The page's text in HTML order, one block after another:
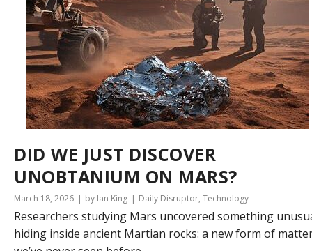
DID WE JUST DISCOVER
UNOBTANIUM ON MARS?
March 18, 2026 by Ian King Daily Disruptor, Technology
Researchers studying Mars uncovered something
hiding inside ancient Martian rocks: a new form of